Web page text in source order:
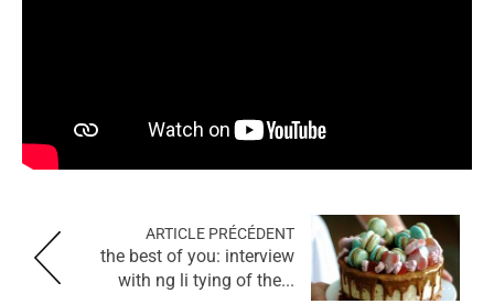
ARTICLE PRÉCÉDENT
the best of you: interview
with ng li tying of the...